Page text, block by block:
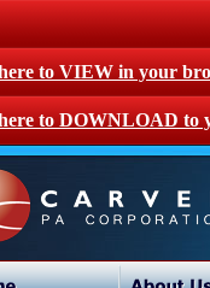
to VIEW in your
to DOWNLOAD to